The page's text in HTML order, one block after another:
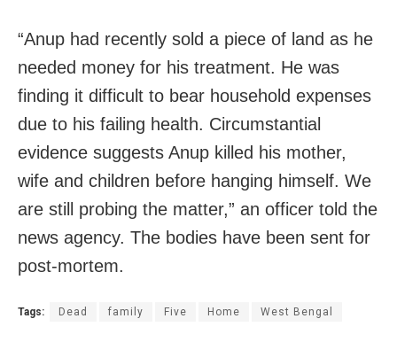
“Anup had recently sold a piece of land as he
needed money for his treatment. He was
finding it difficult to bear household expenses
due to his failing health. Circumstantial
evidence suggests Anup killed his mother,
wife and children before hanging himself. We
are still probing the matter,” an officer told the
news agency. The bodies have been sent for
post-mortem.
Tags: Dead family Five Home West Bengal